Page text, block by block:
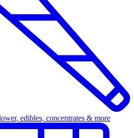
edibles, concentrates & more